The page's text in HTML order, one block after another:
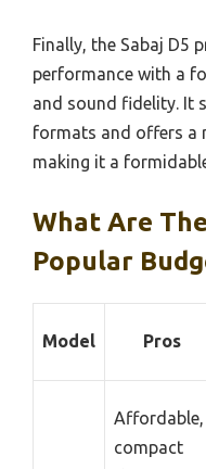
Finally, the Sabaj D5
performance with a
and sound fidelity. It
formats and offers a
making it a
What Are
Popular
Model Pros
Affordable,
compact